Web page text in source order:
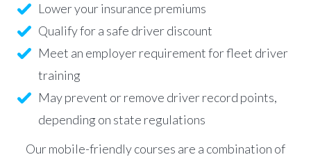
Lower your insurance premiums
Qualify for a safe driver discount
Meet an employer requirement for fleet driver
training
May prevent or remove driver record points,
depending on state regulations
Our mobile-friendly courses are a combination of